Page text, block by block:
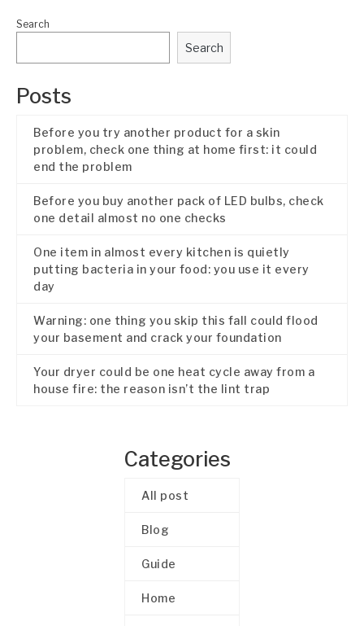
Search
Search
Posts
Before you try another product for a skin
problem, check one thing at home first: it could
end the problem
Before you buy another pack of LED bulbs, check
one detail almost no one checks
One item in almost every kitchen is quietly
putting bacteria in your food: you use it every
day
Warning: one thing you skip this fall could flood
your basement and crack your foundation
Your dryer could be one heat cycle away from a
house fire: the reason isn’t the lint trap
Categories
All post
Blog
Guide
Home